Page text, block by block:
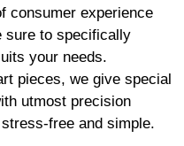
consumer experience
sure to specifically
your needs.
pieces, we give special
utmost precision
free and simple.